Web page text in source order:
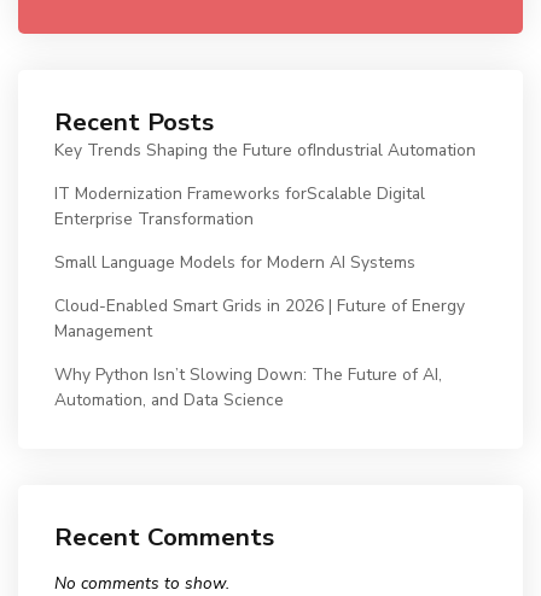
Recent Posts
Key Trends Shaping the Future ofIndustrial Automation
IT Modernization Frameworks forScalable Digital
Enterprise Transformation
Small Language Models for Modern AI Systems
Cloud-Enabled Smart Grids in 2026 | Future of Energy
Management
Why Python Isn’t Slowing Down: The Future of AI,
Automation, and Data Science
Recent Comments
No comments to show.